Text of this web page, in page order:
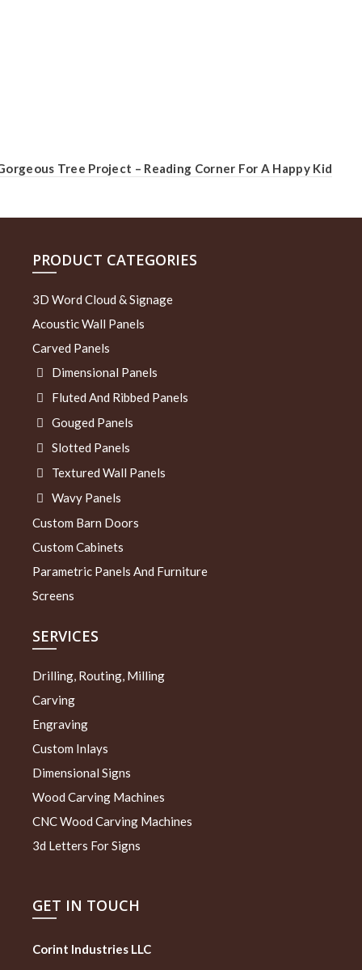
Tree Project – Reading Corner For A Happy Kid
PRODUCT CATEGORIES
3D Word Cloud & Signage
Acoustic Wall Panels
Carved Panels
Dimensional Panels
Fluted And Ribbed Panels
Gouged Panels
Slotted Panels
Textured Wall Panels
Wavy Panels
Custom Barn Doors
Custom Cabinets
Parametric Panels And Furniture
Screens
SERVICES
Drilling, Routing, Milling
Carving
Engraving
Custom Inlays
Dimensional Signs
Wood Carving Machines
CNC Wood Carving Machines
3d Letters For Signs
GET IN TOUCH
Corint Industries LLC